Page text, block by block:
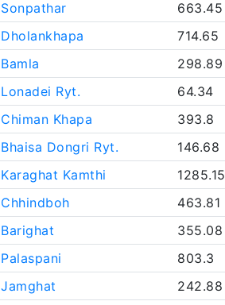
Sonpathar
663.45
Dholankhapa
714.65
Bamla
298.89
Lonadei Ryt.
64.34
Chiman Khapa
393.8
Bhaisa Dongri Ryt.
146.68
Karaghat Kamthi
1285.15
Chhindboh
463.81
Barighat
355.08
Palaspani
803.3
Jamghat
242.88